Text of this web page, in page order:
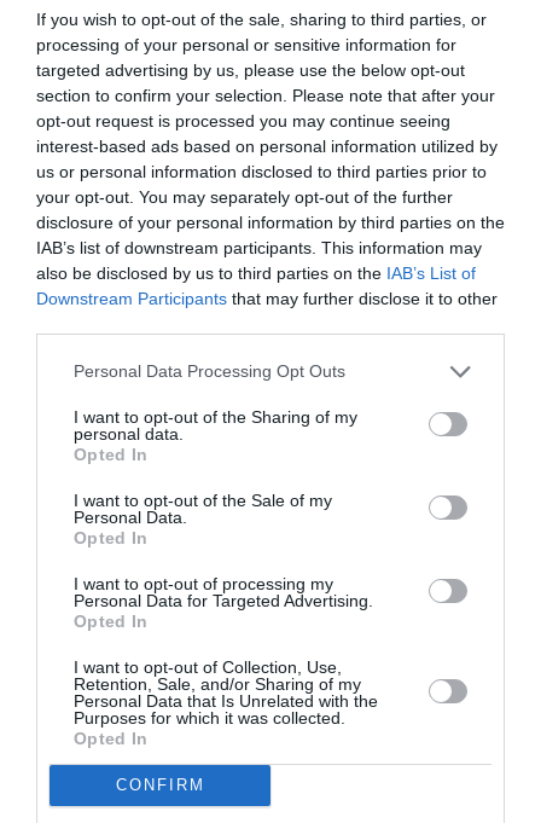
If you wish to opt-out of the sale, sharing to third parties, or
processing of your personal or sensitive information for
targeted advertising by us, please use the below opt-out
section to confirm your selection. Please note that after your
opt-out request is processed you may continue seeing
interest-based ads based on personal information utilized by
us or personal information disclosed to third parties prior to
your opt-out. You may separately opt-out of the further
disclosure of your personal information by third parties on the
IAB’s list of downstream participants. This information may
also be disclosed by us to third parties on the IAB’s List of
Downstream Participants that may further disclose it to other
Personal Data Processing Opt Outs
I want to opt-out of the Sharing of my
personal data.
Opted In
I want to opt-out of the Sale of my
Personal Data.
Opted In
I want to opt-out of processing my
Personal Data for Targeted Advertising.
Opted In
I want to opt-out of Collection, Use,
Retention, Sale, and/or Sharing of my
Personal Data that Is Unrelated with the
Purposes for which it was collected.
Opted In
CONFIRM
Αυτό είναι το κραγιόν των 9€ που
η Gigi Hadid έχει πάντα μαζί της
ByBίκυ Χριστοπούλου
Αυτό είναι το βερνίκι νυχιών που
χρησιμοποιεί η Κιμ και τρέχουμε
να το αγοράσουμε